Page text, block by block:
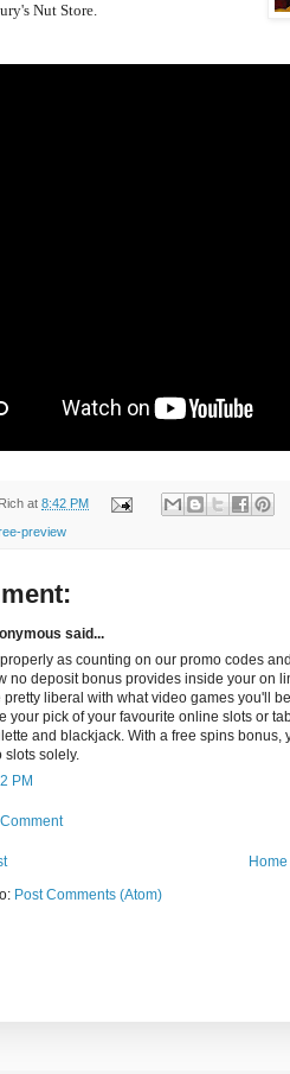
Nut Store.
Rich at 8:42 PM
preview
said...
as counting on our promo codes
no deposit bonus provides inside your on
pretty liberal with what video games you'll
your pick of your favourite online slots or
and blackjack. With a free spins bonus,
slots solely.
PM
Home
Post Comments (Atom)